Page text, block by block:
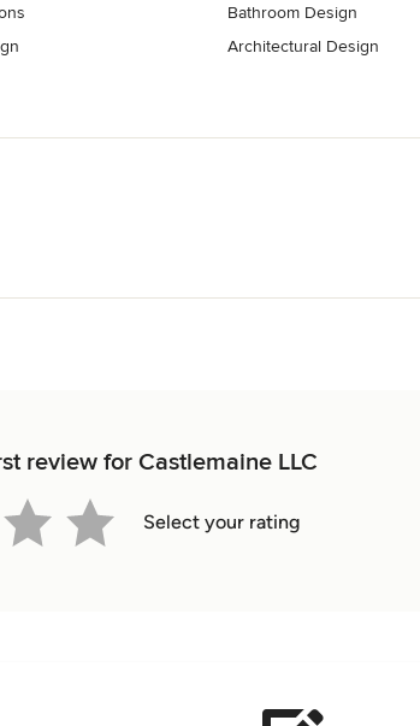
Bathroom Design
Architectural Design
review for Castlemaine LLC
Select your rating